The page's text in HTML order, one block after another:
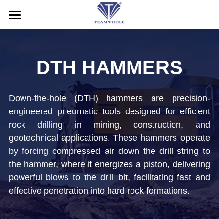
DTH Hammers
DTH Drill Bits
Drill Pipes
Casing Drilling System
RC Drilling Tools
Drill Rig
SERVICE
After-Sales Service
Application
Blog
Exhibition
NEWS
CONTACT US
Search
English
English
DTH HAMMERS
Down-the-hole (DTH) hammers are precision-
engineered pneumatic tools designed for efficient
rock drilling in mining, construction, and
geotechnical applications. These hammers operate
by forcing compressed air down the drill string to
the hammer, where it energizes a piston, delivering
powerful blows to the drill bit, facilitating fast and
effective penetration into hard rock formations.